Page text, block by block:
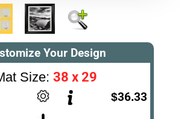
Your Design
Size: 38 x 29
$36.33